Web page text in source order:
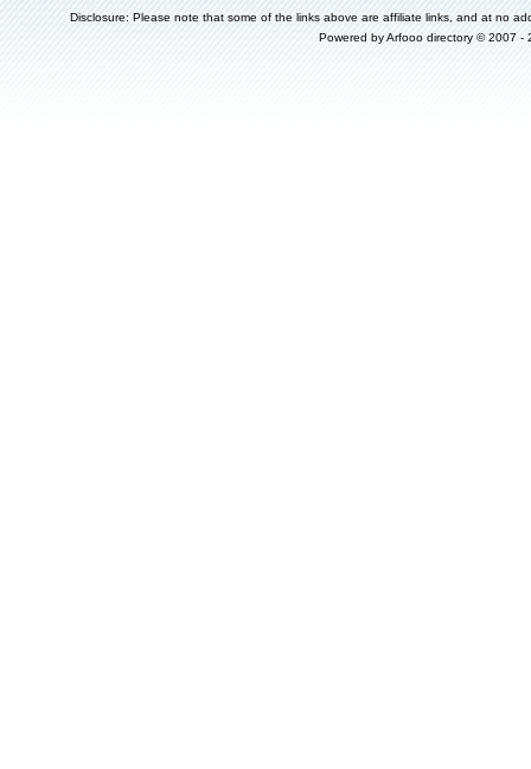
Disclosure: Please note that some of the links above are affiliate links, and at no
Powered byArfooo directory © 2007 -